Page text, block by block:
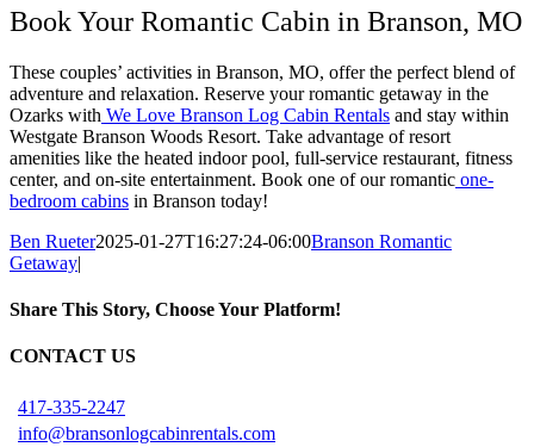
Book Your Romantic Cabin in Branson, MO
These couples’ activities in Branson, MO, offer the perfect blend of
adventure and relaxation. Reserve your romantic getaway in the
Ozarks with We Love Branson Log Cabin Rentals and stay within
Westgate Branson Woods Resort. Take advantage of resort
amenities like the heated indoor pool, full-service restaurant, fitness
center, and on-site entertainment. Book one of our romantic one-
bedroom cabins in Branson today!
Ben Rueter2025-01-27T16:27:24-06:00Branson Romantic
Getaway|
Share This Story, Choose Your Platform!
Facebook
X
Reddit
LinkedIn
Tumblr
Pinterest
Vk
Email
CONTACT US
417-335-2247
info@bransonlogcabinrentals.com